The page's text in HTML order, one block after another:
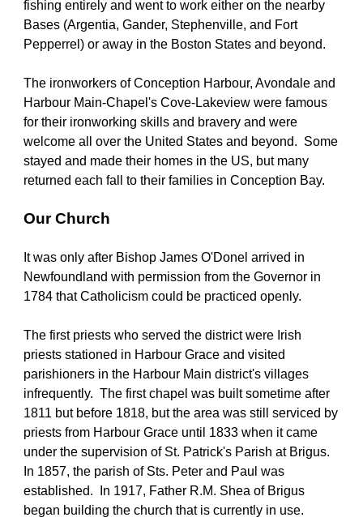
fishing entirely and went to work either on the nearby
Bases (Argentia, Gander, Stephenville, and Fort
Pepperrel) or away in the Boston States and beyond.
The ironworkers of Conception Harbour, Avondale and
Harbour Main-Chapel's Cove-Lakeview were famous
for their ironworking skills and bravery and were
welcome all over the United States and beyond.  Some
stayed and made their homes in the US, but many
returned each fall to their families in Conception Bay.
Our Church
It was only after Bishop James O'Donel arrived in
Newfoundland with permission from the Governor in
1784 that Catholicism could be practiced openly.
The first priests who served the district were Irish
priests stationed in Harbour Grace and visited
parishioners in the Harbour Main district's villages
infrequently.  The first chapel was built sometime after
1811 but before 1818, but the area was still serviced by
priests from Harbour Grace until 1833 when it came
under the supervision of St. Patrick's Parish at Brigus.
In 1857, the parish of Sts. Peter and Paul was
established.  In 1917, Father R.M. Shea of Brigus
began building the church that is currently in use.